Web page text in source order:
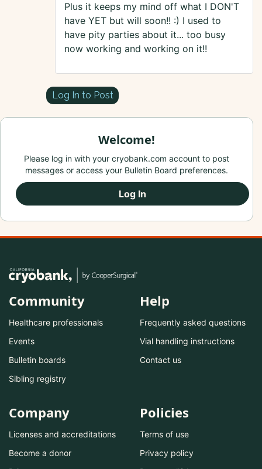
Plus it keeps my mind off what I DON'T
have YET but will soon!! :) I used to
have pity parties about it... too busy
now working and working on it!!
Log In to Post
Welcome!
Please log in with your cryobank.com account to post
messages or access your Bulletin Board preferences.
Log In
Community
Healthcare professionals
Events
Bulletin boards
Sibling registry
Help
Frequently asked questions
Vial handling instructions
Contact us
Company
Licenses and accreditations
Become a donor
Policies
Terms of use
Privacy policy